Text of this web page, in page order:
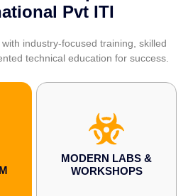
Pvt ITI
industry-focused training, skilled
technical education for success.
MODERN LABS &
WORKSHOPS